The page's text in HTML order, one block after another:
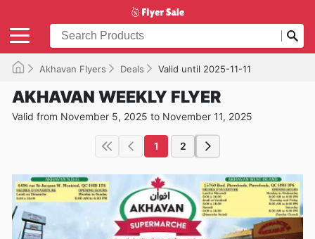
Akhavan Flyers Deals Valid until 2025-11-11
AKHAVAN WEEKLY FLYER
Valid from November 5, 2025 to November 11, 2025
1 2